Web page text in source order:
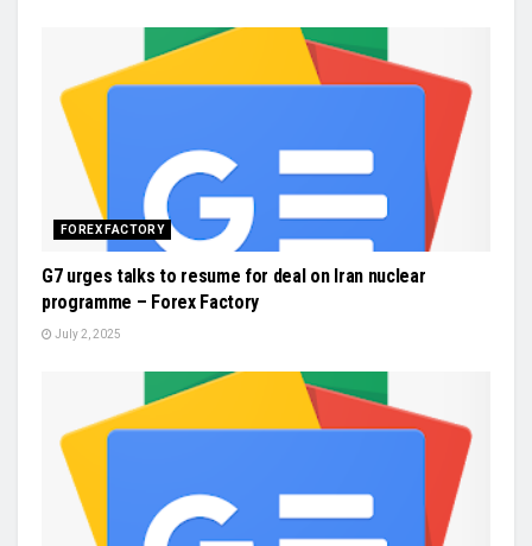
FOREX FACTORY
G7 urges talks to resume for deal on Iran nuclear
programme – Forex Factory
July 2, 2025